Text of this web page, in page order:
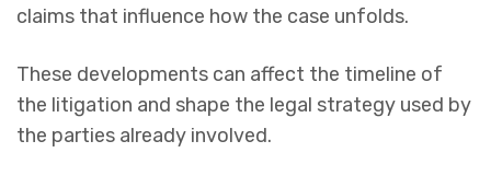
claims that influence how the case unfolds.
These developments can affect the timeline of
the litigation and shape the legal strategy used by
the parties already involved.